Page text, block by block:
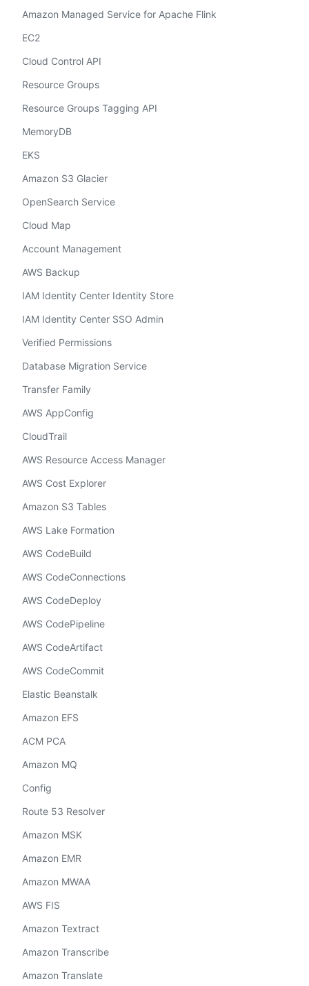
Amazon Managed Service for Apache Flink
EC2
Cloud Control API
Resource Groups
Resource Groups Tagging API
MemoryDB
EKS
Amazon S3 Glacier
OpenSearch Service
Cloud Map
Account Management
AWS Backup
IAM Identity Center Identity Store
IAM Identity Center SSO Admin
Verified Permissions
Database Migration Service
Transfer Family
AWS AppConfig
CloudTrail
AWS Resource Access Manager
AWS Cost Explorer
Amazon S3 Tables
AWS Lake Formation
AWS CodeBuild
AWS CodeConnections
AWS CodeDeploy
AWS CodePipeline
AWS CodeArtifact
AWS CodeCommit
Elastic Beanstalk
Amazon EFS
ACM PCA
Amazon MQ
Config
Route 53 Resolver
Amazon MSK
Amazon EMR
Amazon MWAA
AWS FIS
Amazon Textract
Amazon Transcribe
Amazon Translate